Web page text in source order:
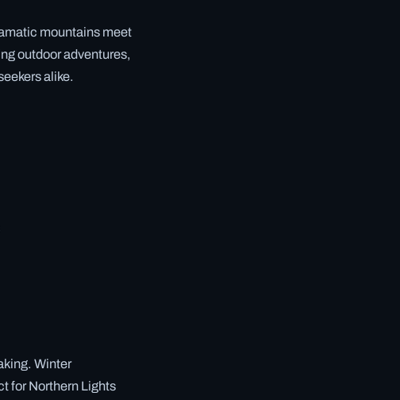
mountains meet
outdoor adventures,
alike.
Winter
for Northern Lights